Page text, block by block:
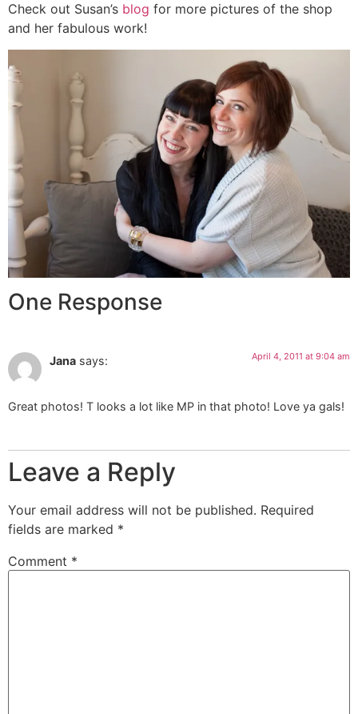
Check out Susan’s blog for more pictures of the shop
and her fabulous work!
One Response
Jana says: April 4, 2011 at 9:04 am
Great photos! T looks a lot like MP in that photo! Love ya gals!
Leave a Reply
Your email address will not be published. Required
fields are marked *
Comment *